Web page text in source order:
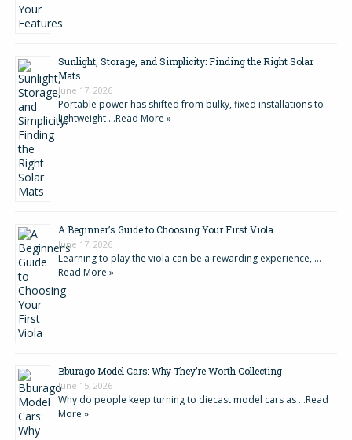
Sunlight, Storage, and Simplicity: Finding the Right Solar
Mats
June 17, 2026
Portable power has shifted from bulky, fixed installations to
lightweight …Read More »
A Beginner’s Guide to Choosing Your First Viola
June 17, 2026
Learning to play the viola can be a rewarding experience, …
Read More »
Bburago Model Cars: Why They’re Worth Collecting
June 15, 2026
Why do people keep turning to diecast model cars as …Read
More »